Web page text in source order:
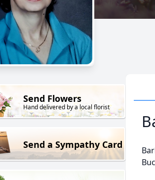
Send Flowers
Hand delivered by a local florist
Send a Sympathy Card